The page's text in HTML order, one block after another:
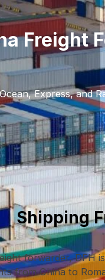
Freight
Express, and
Shipping
forwarder, DFH
from China to